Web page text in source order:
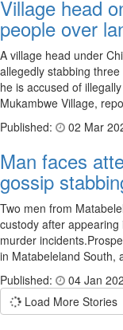
Village head
people over
A village head under
allegedly stabbing
he is accused of
Mukambwe Village,
Published:
02 Mar
Man faces
gos­sip
Two men from
custody after
murder
in Matabeleland South,
Published:
04 Jan
Load More Stories